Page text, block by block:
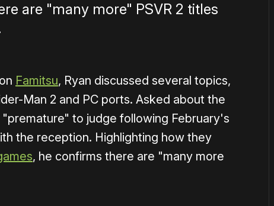
are "many more" PSVR 2 titles
Famitsu, Ryan discussed several topics,
Man 2 and PC ports. Asked about the
"premature" to judge following February's
the reception. Highlighting how they
, he confirms there are "many more